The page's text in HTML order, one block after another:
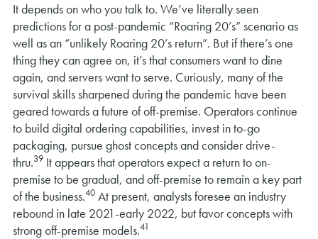
It depends on who you talk to. We’ve literally seen
predictions for a post-pandemic “Roaring 20’s” scenario as
well as an “unlikely Roaring 20’s return”. But if there’s one
thing they can agree on, it’s that consumers want to dine
again, and servers want to serve. Curiously, many of the
survival skills sharpened during the pandemic have been
geared towards a future of off-premise. Operators continue
to build digital ordering capabilities, invest in to-go
packaging, pursue ghost concepts and consider drive-
thru.39It appears that operators expect a return to on-
premise to be gradual, and off-premise to remain a key part
of the business.40At present, analysts foresee an industry
rebound in late 2021-early 2022, but favor concepts with
strong off-premise models.41